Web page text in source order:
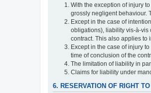
With the exception of injury
grossly negligent behaviour.
Except in the case of
obligations), liability vis-à-vis
contract. This also applies to
Except in the case of injury
time of conclusion of the
The limitation of liability in
Claims for liability under
6. RESERVATION OF RIGHT